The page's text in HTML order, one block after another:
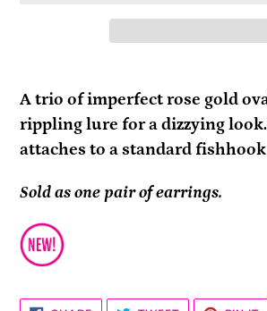
product
to
your
A trio of imperfect rose gold
rippling lure for a dizzying
attaches to a standard
Sold as one pair of earrings.